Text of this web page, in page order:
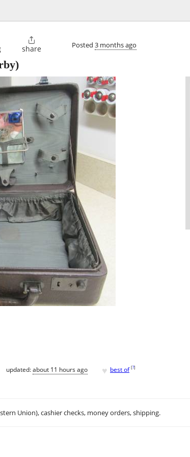

share Posted 3 months ago
updated:about 11 hours ago ♥ best of [?]
Union), cashier checks, money orders, shipping.